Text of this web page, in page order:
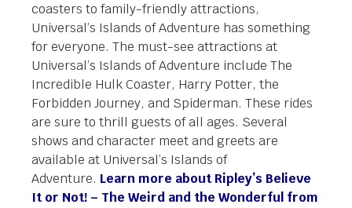
coasters to family-friendly attractions,
Universal’s Islands of Adventure has something
for everyone. The must-see attractions at
Universal’s Islands of Adventure include The
Incredible Hulk Coaster, Harry Potter, the
Forbidden Journey, and Spiderman. These rides
are sure to thrill guests of all ages. Several
shows and character meet and greets are
available at Universal’s Islands of
Adventure. Learn more about Ripley’s Believe
It or Not! – The Weird and the Wonderful from